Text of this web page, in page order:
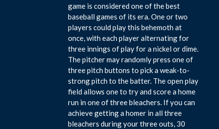
game is considered one of the best
baseball games of its era. One or two
players could play this behemoth at
once, with each player alternating for
three innings of play for a nickel or dime.
The pitcher may randomly press one of
three pitch buttons to pick a weak-to-
strong pitch to the batter. The open play
field allows one to try and score a home
run in one of three bleachers. If you can
achieve getting a homer in all three
bleachers during your three outs, 30